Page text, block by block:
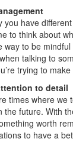
you have
to think about
way to be
talking to
trying to
to detail
times where we
the future. With
worth
to have a